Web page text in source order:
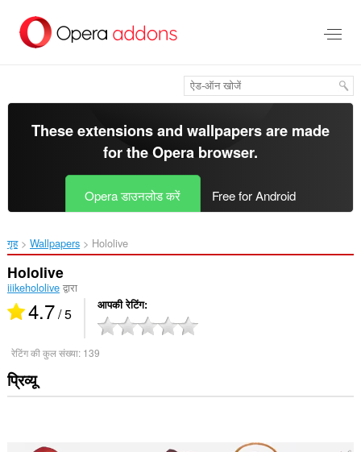
सामग्री
These extensions and wallpapers are made
for theOpera browser.
Opera डाउनलोड करें Free for Android
गृह Wallpapers Hololive‎
Hololive
iiikehololiveद्वारा
4.7/ 5 आपकी रेटिंग
रेटिंग की कुल संख्या: 139
प्रिव्यू